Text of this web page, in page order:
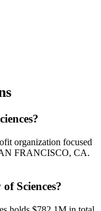
organization focused
FRANCISCO, CA.
Sciences?